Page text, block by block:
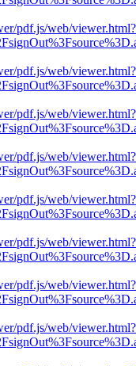
pdf.js/web/viewer.html?
pdf.js/web/viewer.html?
pdf.js/web/viewer.html?
pdf.js/web/viewer.html?
pdf.js/web/viewer.html?
pdf.js/web/viewer.html?
pdf.js/web/viewer.html?
pdf.js/web/viewer.html?